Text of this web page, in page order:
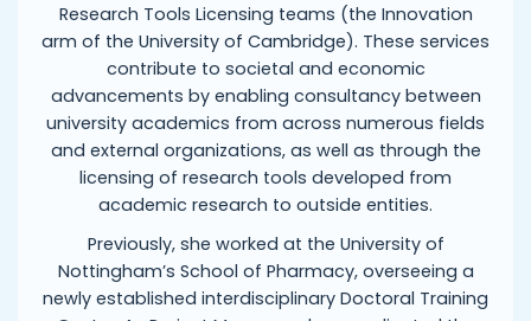
Research Tools Licensing teams (the Innovation
arm of the University of Cambridge). These services
contribute to societal and economic
advancements by enabling consultancy between
university academics from across numerous fields
and external organizations, as well as through the
licensing of research tools developed from
academic research to outside entities.
Previously, she worked at the University of
Nottingham’s School of Pharmacy, overseeing a
newly established interdisciplinary Doctoral Training